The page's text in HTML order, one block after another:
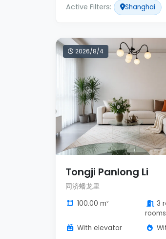
Active Filters: Shanghai
2026/8/4
Tongji Panlong Li
同济蟠龙里
100.00 m²
3
With elevator